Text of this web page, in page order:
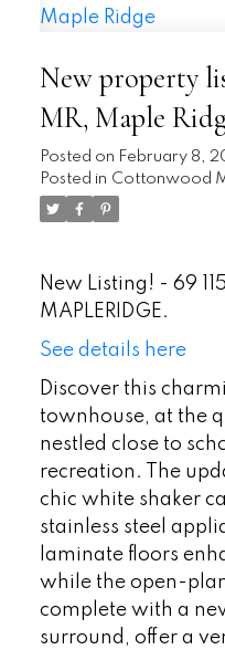
New property
MR, Maple
Posted on February 8,
Posted in Cottonwood
New Listing! - 69
MAPLERIDGE.
See details here
Discover this
townhouse, at the
nestled close to
recreation. The
chic white shaker
stainless steel
laminate floors
while the open-
complete with a
surround, offer a